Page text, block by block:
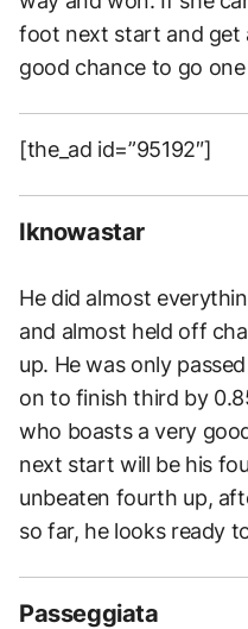
foot next start and get
good chance to go
[the_ad id=”95192″]
Iknowastar
He did almost
and almost held off
up. He was only
on to finish third by
who boasts a very
next start will be his
unbeaten fourth up,
so far, he looks ready
Passeggiata